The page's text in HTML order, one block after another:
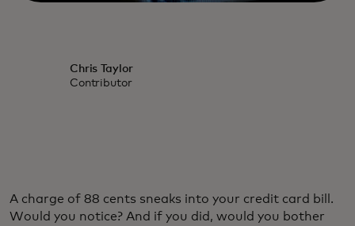
Chris Taylor
Contributor
A charge of 88 cents sneaks into your credit card bill.
Would you notice? And if you did, would you bother